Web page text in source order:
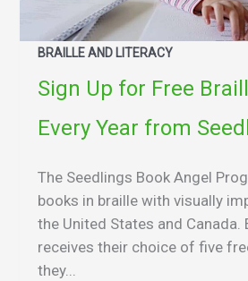
BRAILLE AND LITERACY
Sign Up for Free
Every Year from
The Seedlings Book Angel
books in braille with visually
the United States and Canada.
receives their choice of five
they...